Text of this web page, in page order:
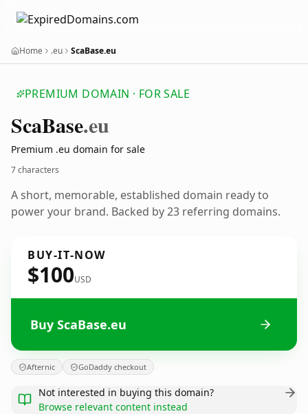
Home .eu ScaBase.eu
PREMIUM DOMAIN · FOR SALE
ScaBase.eu
Premium .eu domain for sale
7 characters
A short, memorable, established domain ready to
power your brand. Backed by 23 referring domains.
BUY-IT-NOW
$100USD
Buy ScaBase.eu
Afternic GoDaddy checkout
Not interested in buying this domain?
Browse relevant content instead